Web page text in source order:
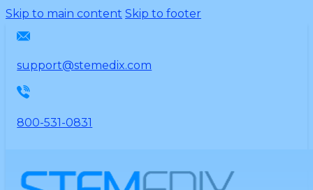
Please
This
includes
an
system.
Skip to main content Skip to footer
support@stemedix.com
800-531-0831